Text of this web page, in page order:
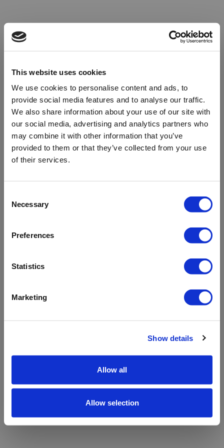
This website uses cookies
We use cookies to personalise content and ads, to
provide social media features and to analyse our traffic.
We also share information about your use of our site with
our social media, advertising and analytics partners who
may combine it with other information that you’ve
provided to them or that they’ve collected from your use
of their services.
Selection
Necessary
Preferences
Statistics
Marketing
Show details
Allow all
Allow selection